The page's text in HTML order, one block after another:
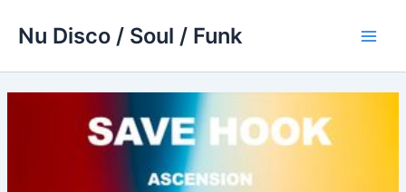
Nu Disco / Soul / Funk